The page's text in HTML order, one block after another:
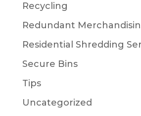
Recycling
Redundant
Residential Shredding
Secure Bins
Tips
Uncategorized